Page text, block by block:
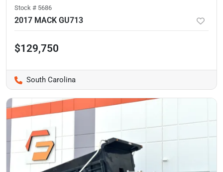
Stock # 5686
2017 MACK GU713
$129,750
South Carolina